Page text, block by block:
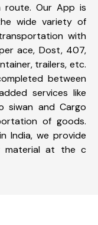
Our App is
wide variety of
with
ace, Dost, 407,
trailers, etc.
between
services like
siwan and Cargo
of goods.
India, we provide
material at the c